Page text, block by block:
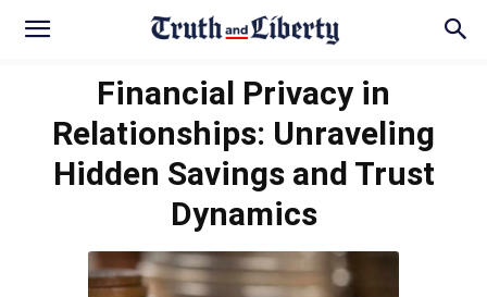
Financial Privacy in
Relationships: Unraveling
Hidden Savings and Trust
Dynamics